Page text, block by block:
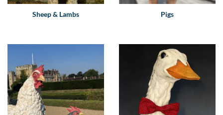
Sheep & Lambs Pigs